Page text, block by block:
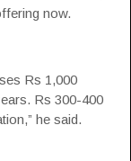
now.
Rs 1,000
Rs 300-400
he said.